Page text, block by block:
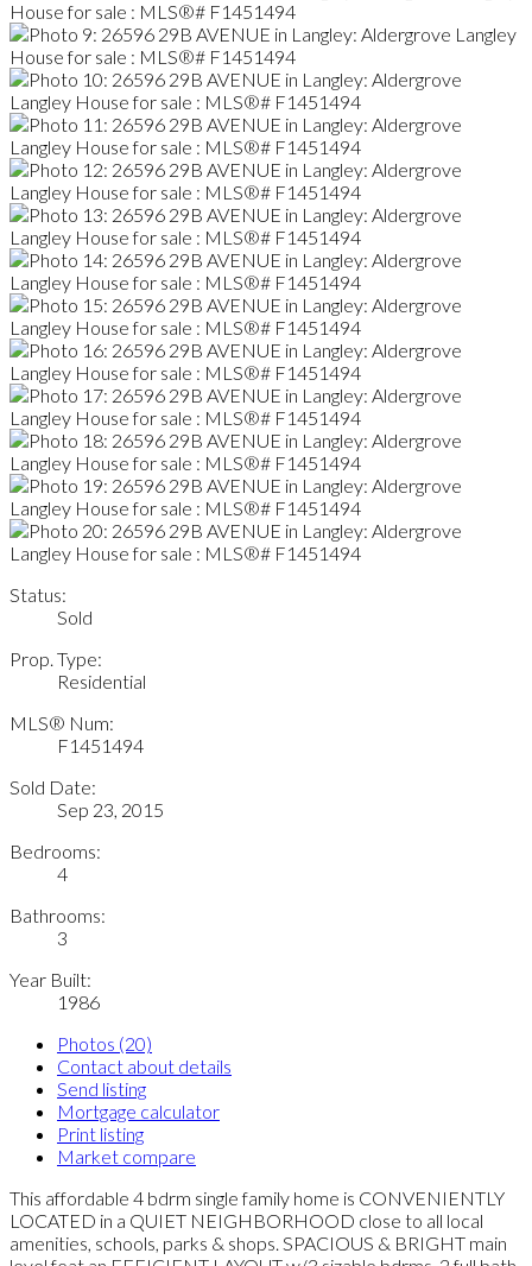
Status:
Sold
Prop. Type:
Residential
MLS® Num:
F1451494
Sold Date:
Sep 23, 2015
Bedrooms:
4
Bathrooms:
3
Year Built:
1986
Photos (20)
Contact about details
Send listing
Mortgage calculator
Print listing
Market compare
This affordable 4 bdrm single family home is CONVENIENTLY
LOCATED in a QUIET NEIGHBORHOOD close to all local
amenities, schools, parks & shops. SPACIOUS & BRIGHT main